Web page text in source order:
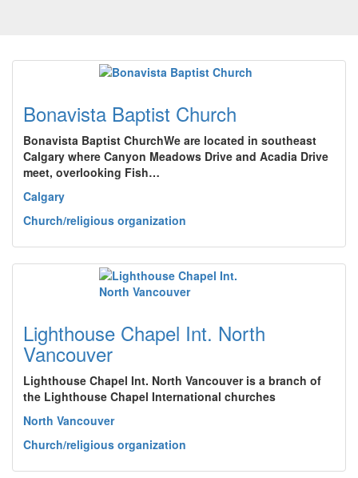
Bonavista Baptist Church
Bonavista Baptist ChurchWe are located in southeast
Calgary where Canyon Meadows Drive and Acadia Drive
meet, overlooking Fish…
Calgary
Church/religious organization
Lighthouse Chapel Int. North
Vancouver
Lighthouse Chapel Int. North Vancouver is a branch of
the Lighthouse Chapel International churches
North Vancouver
Church/religious organization